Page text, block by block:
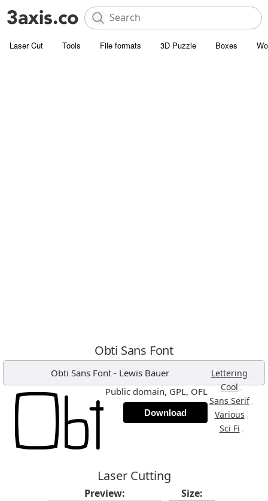
Laser Cut Tools File formats 3D Puzzle Boxes
Obti Sans Font
Obti Sans Font - Lewis Bauer Lettering ,
Cool,
Sans Serif ,
Various ,
Sci Fi ,
Public domain, GPL, OFL
Download
Laser Cutting
Preview: Size: